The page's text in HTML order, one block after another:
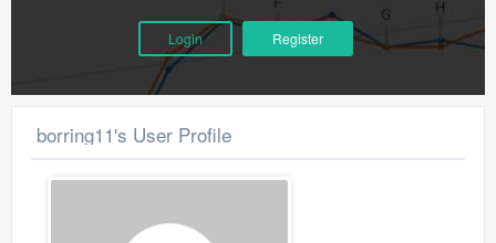
Login Register
borring11's User Profile